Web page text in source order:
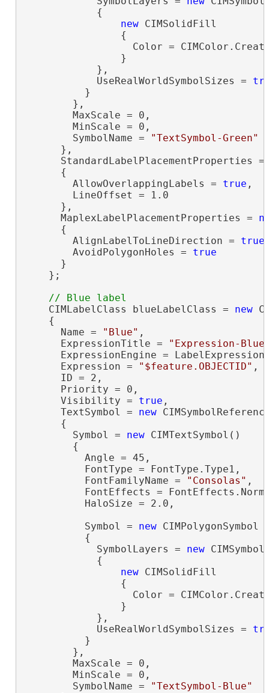
            {
new CIMSolidFill
                {
Color =
                }
            },
            UseRealWorldSymbolSizes =
          }
        },
        MaxScale = 0,
        MinScale = 0,
        SymbolName =
"TextSymbol-Green"
      },
StandardLabelPlacementProperties
      {
        AllowOverlappingLabels =
true ,
        LineOffset = 1.0
      },
      MaplexLabelPlacementProperties =
      {
        AlignLabelToLineDirection =
true
        AvoidPolygonHoles =
true
      }
    };
    CIMLabelClass blueLabelClass =
new
    {
      Name =
"Blue" ,
      ExpressionTitle =
"Expression-
ExpressionEngine =
      Expression =
"$feature.OBJECTID" ,
      ID = 2,
      Priority = 0,
      Visibility =
true ,
      TextSymbol =
new
      {
        Symbol =
new CIMTextSymbol()
        {
          Angle = 45,
          FontType = FontType.Type1,
          FontFamilyName =
"Consolas" ,
FontEffects =
          HaloSize = 2.0,
          Symbol =
new CIMPolygonSymbol
          {
            SymbolLayers =
new
            {
new CIMSolidFill
                {
Color =
                }
            },
            UseRealWorldSymbolSizes =
          }
        },
        MaxScale = 0,
        MinScale = 0,
        SymbolName =
"TextSymbol-Blue"